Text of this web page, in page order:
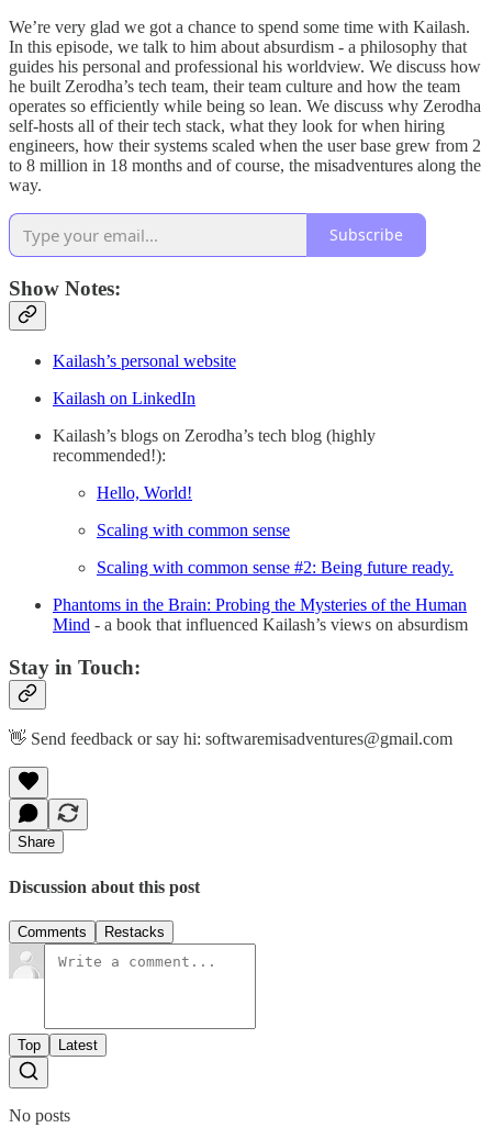
We’re very glad we got a chance to spend some time with Kailash.
In this episode, we talk to him about absurdism - a philosophy that
guides his personal and professional his worldview. We discuss how
he built Zerodha’s tech team, their team culture and how the team
operates so efficiently while being so lean. We discuss why Zerodha
self-hosts all of their tech stack, what they look for when hiring
engineers, how their systems scaled when the user base grew from 2
to 8 million in 18 months and of course, the misadventures along the
way.
Subscribe
Show Notes:
Kailash’s personal website
Kailash on LinkedIn
Kailash’s blogs on Zerodha’s tech blog (highly
recommended!):
Hello, World!
Scaling with common sense
Scaling with common sense #2: Being future ready.
Phantoms in the Brain: Probing the Mysteries of the Human
Mind - a book that influenced Kailash’s views on absurdism
Stay in Touch:
👋 Send feedback or say hi: softwaremisadventures@gmail.com
Share
Discussion about this post
Comments Restacks
Top Latest
No posts